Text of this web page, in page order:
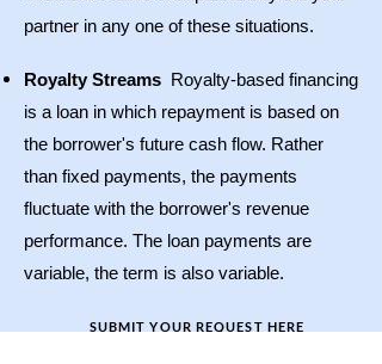
partner in any one of these situations.
Royalty Streams Royalty-based financing
is a loan in which repayment is based on
the borrower's future cash flow. Rather
than fixed payments, the payments
fluctuate with the borrower's revenue
performance. The loan payments are
variable, the term is also variable.
SUBMIT YOUR REQUEST HERE